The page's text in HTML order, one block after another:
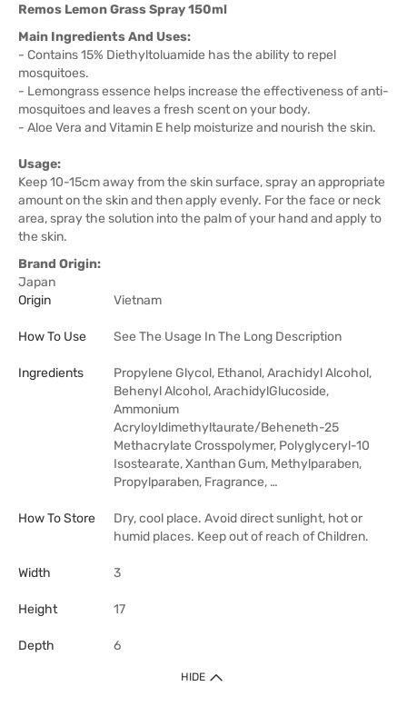
Remos Lemon Grass Spray 150ml
Main Ingredients And Uses:
- Contains 15% Diethyltoluamide has the ability to repel
mosquitoes.
- Lemongrass essence helps increase the effectiveness of anti-
mosquitoes and leaves a fresh scent on your body.
- Aloe Vera and Vitamin E help moisturize and nourish the skin.
Usage:
Keep 10-15cm away from the skin surface, spray an appropriate
amount on the skin and then apply evenly. For the face or neck
area, spray the solution into the palm of your hand and apply to
the skin.
Brand Origin:
Japan
Origin
Vietnam
How To Use See The Usage In The Long Description
Ingredients
Propylene Glycol, Ethanol, Arachidyl Alcohol,
Behenyl Alcohol, ArachidylGlucoside,
Ammonium
Acryloyldimethyltaurate/Beheneth-25
Methacrylate Crosspolymer, Polyglyceryl-10
Isostearate, Xanthan Gum, Methylparaben,
Propylparaben, Fragrance, …
How To Store
Dry, cool place. Avoid direct sunlight, hot or
humid places. Keep out of reach of Children.
Width 3
Height 17
Depth 6
HIDE